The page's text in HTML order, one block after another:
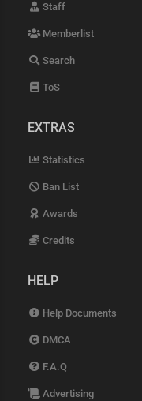
Staff
Memberlist
Search
ToS
EXTRAS
Statistics
Ban List
Awards
Credits
HELP
Help Documents
DMCA
F.A.Q
Advertising